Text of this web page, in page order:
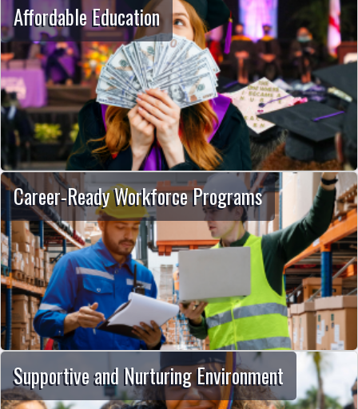
Affordable Education
Career-Ready Workforce Programs
Supportive and Nurturing Environment